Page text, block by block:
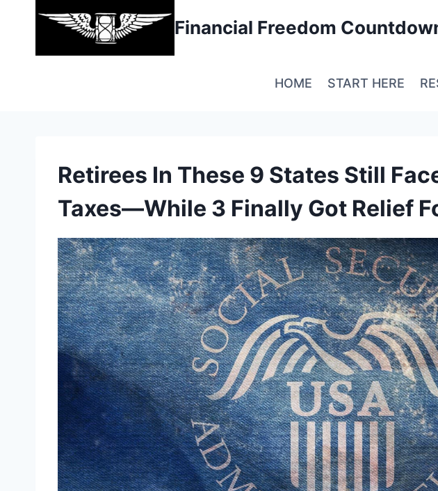
Financial Freedom
HOME START HERE
Retirees In These 9 States Still
Taxes—While 3 Finally Got Relief